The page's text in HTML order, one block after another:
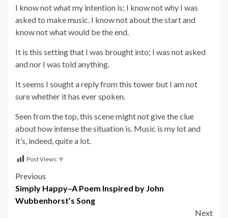
I know not what my intention is; I know not why I was
asked to make music. I know not about the start and
know not what would be the end.
It is this setting that I was brought into; I was not asked
and nor I was told anything.
It seems I sought a reply from this tower but I am not
sure whether it has ever spoken.
Seen from the top, this scene might not give the clue
about how intense the situation is. Music is my lot and
it’s, indeed, quite a lot.
Post Views: 9
Post
navigation
Previous
Simply Happy–A Poem Inspired by John
Wubbenhorst’s Song
Next